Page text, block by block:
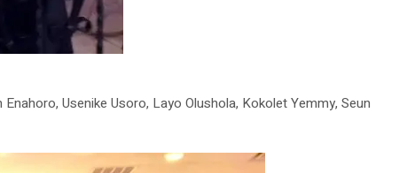
Usenike Usoro, Layo Olushola, Kokolet Yemmy, Seun